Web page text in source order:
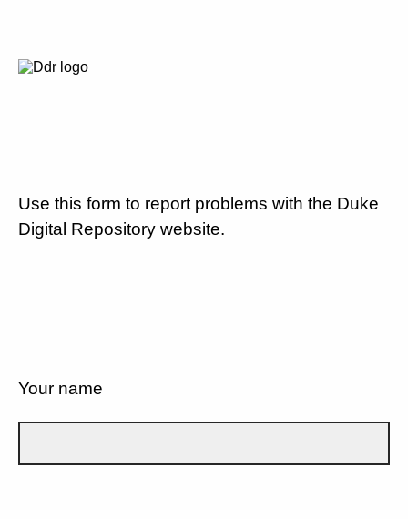
Use this form to report problems with the Duke
Digital Repository website.
Your name